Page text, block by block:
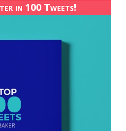
in 100 Tweets!